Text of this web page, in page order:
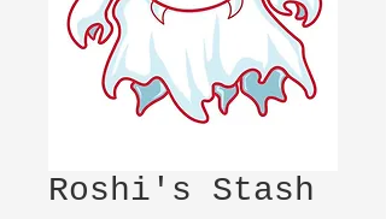
Roshi's Stash